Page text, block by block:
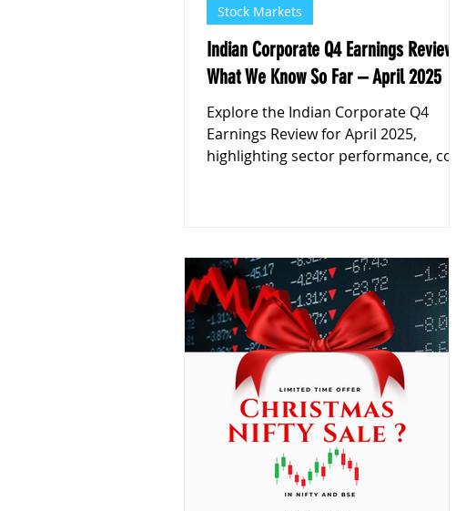
Indian Corporate Q4 Earnings Review:
What We Know So Far – April 2025
Explore the Indian Corporate Q4
Earnings Review for April 2025,
highlighting sector performance, cost
Stock Markets